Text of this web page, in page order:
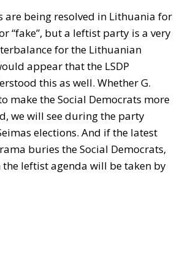
are being resolved in Lithuania for
“fake”, but a leftist party is a very
for the Lithuanian
appear that the LSDP
this as well. Whether G.
make the Social Democrats more
we will see during the party
elections. And if the latest
buries the Social Democrats,
leftist agenda will be taken by